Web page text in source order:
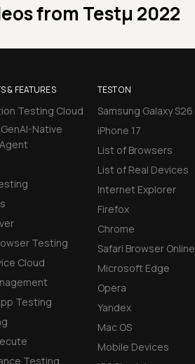
from Testμ 2022
& FEATURES
Testing Cloud
Native
Testing
Cloud
Testing
Testing
TEST ON
Samsung Galaxy S26
iPhone 17
List of Browsers
List of Real Devices
Internet Explorer
Firefox
Chrome
Safari Browser Online
Microsoft Edge
Opera
Yandex
Mac OS
Mobile Devices